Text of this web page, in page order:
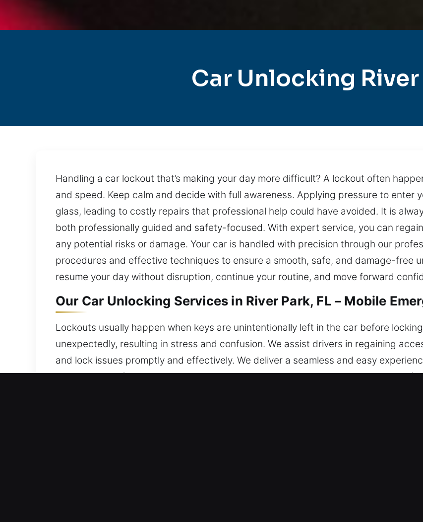
Car Unlocking River
Handling a car lockout that’s making your day more difficult? A lockout often
and speed. Keep calm and decide with full awareness. Applying pressure to enter
glass, leading to costly repairs that professional help could have avoided. It is
both professionally guided and safety-focused. With expert service, you can
any potential risks or damage. Your car is handled with precision through our
procedures and effective techniques to ensure a smooth, safe, and damage-free
resume your day without disruption, continue your routine, and move forward
Our Car Unlocking Services in River Park, FL – Mobile
Lockouts usually happen when keys are unintentionally left in the car before
unexpectedly, resulting in stress and confusion. We assist drivers in regaining
and lock issues promptly and effectively. We deliver a seamless and easy
maintaining its full protection throughout. Wherever you are, our service is ready